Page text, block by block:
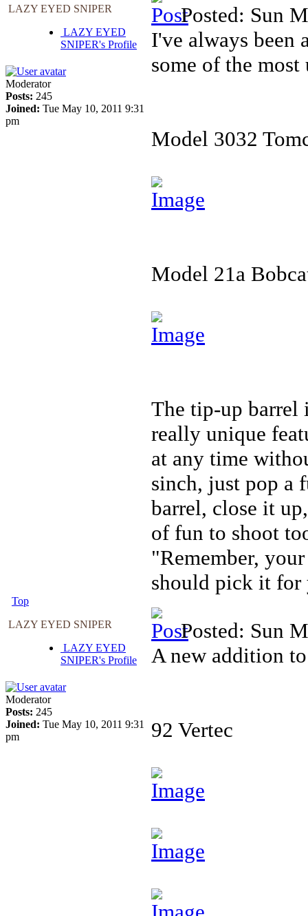
LAZY EYED SNIPER
LAZY EYED
SNIPER's Profile
Moderator
Posts: 245
Joined: Tue May 10, 2011 9:31
pm
Posted: Sun
I've always been
some of the
Model 3032
Model 21a
The tip-up barrel
really unique
at any time
sinch, just pop a
barrel, close it
of fun to shoot
"Remember,
should pick it for
Top
LAZY EYED SNIPER
LAZY EYED
SNIPER's Profile
Moderator
Posts: 245
Joined: Tue May 10, 2011 9:31
pm
Posted: Sun
A new addition
92 Vertec